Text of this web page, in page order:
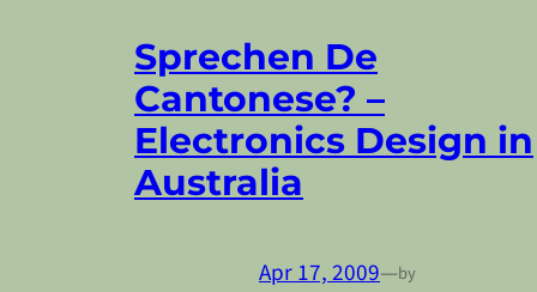
Sprechen De
Cantonese? –
Electronics Design in
Australia
Apr 17, 2009—by